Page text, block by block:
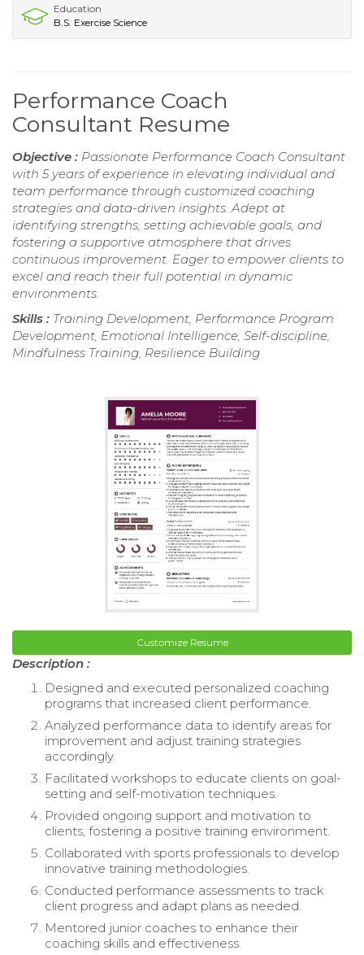
Education
B.S. Exercise Science
Performance Coach
Consultant Resume
Objective : Passionate Performance Coach Consultant
with 5 years of experience in elevating individual and
team performance through customized coaching
strategies and data-driven insights. Adept at
identifying strengths, setting achievable goals, and
fostering a supportive atmosphere that drives
continuous improvement. Eager to empower clients to
excel and reach their full potential in dynamic
environments.
Skills : Training Development, Performance Program
Development, Emotional Intelligence, Self-discipline,
Mindfulness Training, Resilience Building
Customize Resume
Description :
Designed and executed personalized coaching
programs that increased client performance.
Analyzed performance data to identify areas for
improvement and adjust training strategies
accordingly.
Facilitated workshops to educate clients on goal-
setting and self-motivation techniques.
Provided ongoing support and motivation to
clients, fostering a positive training environment.
Collaborated with sports professionals to develop
innovative training methodologies.
Conducted performance assessments to track
client progress and adapt plans as needed.
Mentored junior coaches to enhance their
coaching skills and effectiveness.